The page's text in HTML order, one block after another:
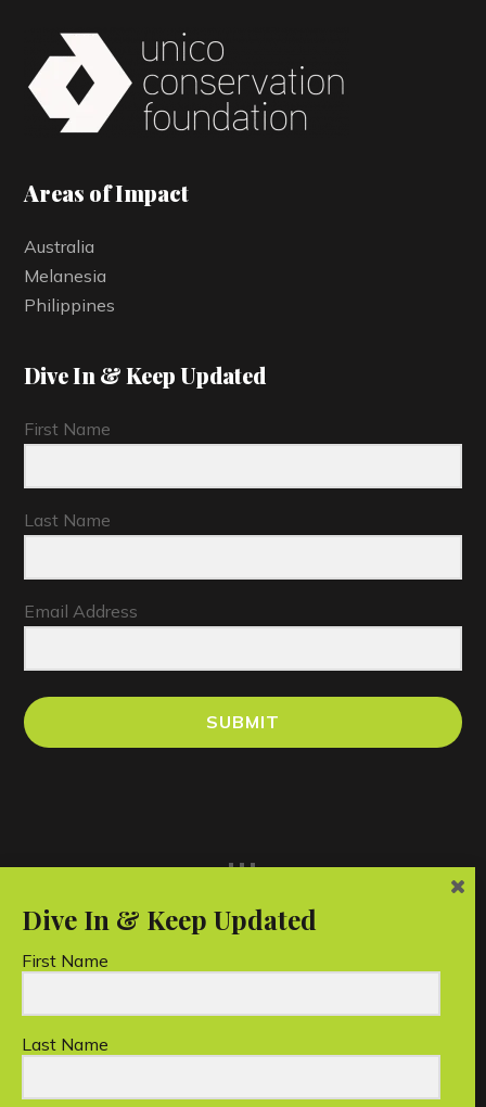
Areas of Impact
Australia
Melanesia
Philippines
Dive In & Keep Updated
First Name
Last Name
Email Address
SUBMIT
...
Unico Conservation Foundation Limited is a
First Name
Last Name